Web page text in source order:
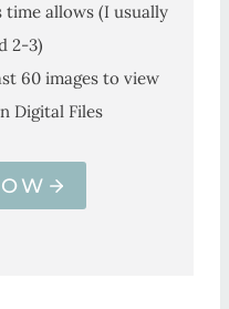
time allows (I usually
2-3)
60 images to view
Digital Files